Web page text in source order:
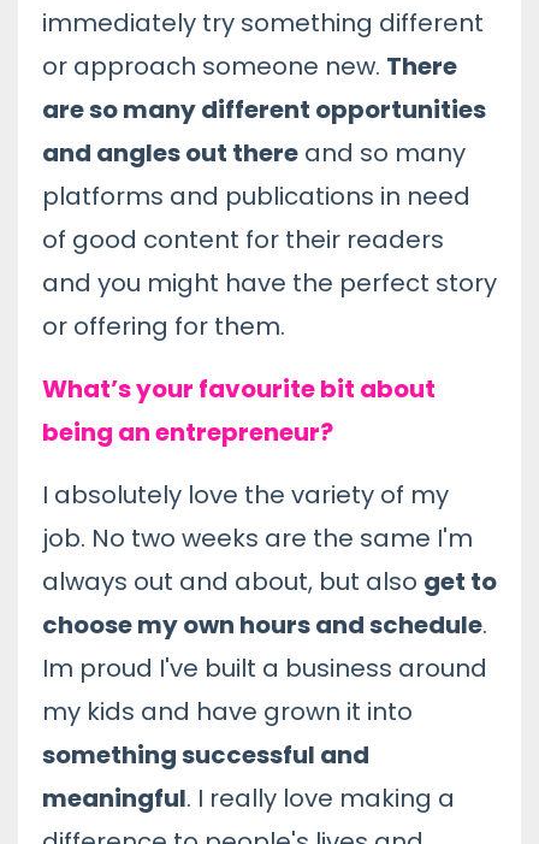
immediately try something different
or approach someone new. There
are so many different opportunities
and angles out there and so many
platforms and publications in need
of good content for their readers
and you might have the perfect story
or offering for them.
What’s your favourite bit about
being an entrepreneur?
I absolutely love the variety of my
job. No two weeks are the same I'm
always out and about, but also get to
choose my own hours and schedule.
Im proud I've built a business around
my kids and have grown it into
something successful and
meaningful. I really love making a